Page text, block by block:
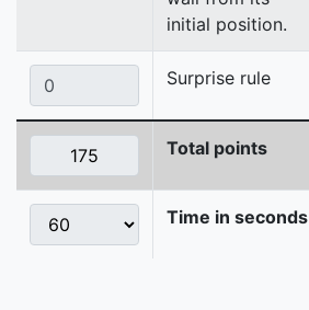
initial position.
Surprise rule
Total points
Time in seconds